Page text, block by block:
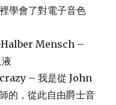
學會了對電子音色
Mensch –
– 我是從 John
的，從此自由爵士音